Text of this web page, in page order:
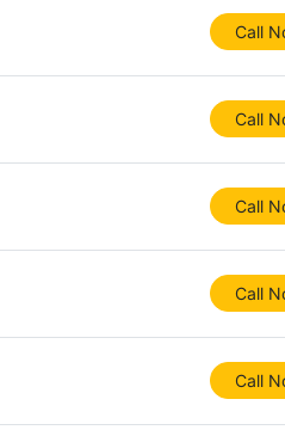
Call
Call
Call
Call
Call